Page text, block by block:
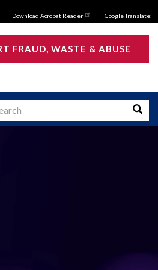
Download Acrobat Reader Google Translate:
FRAUD, WASTE & ABUSE